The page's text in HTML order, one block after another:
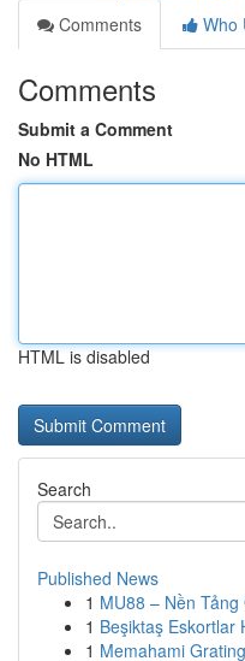
Comments
Who
Comments
Submit a Comment
No HTML
HTML is disabled
Search
Published News
1 MU88 – Nền
1 Beşiktaş Eskortlar
1 Memahami